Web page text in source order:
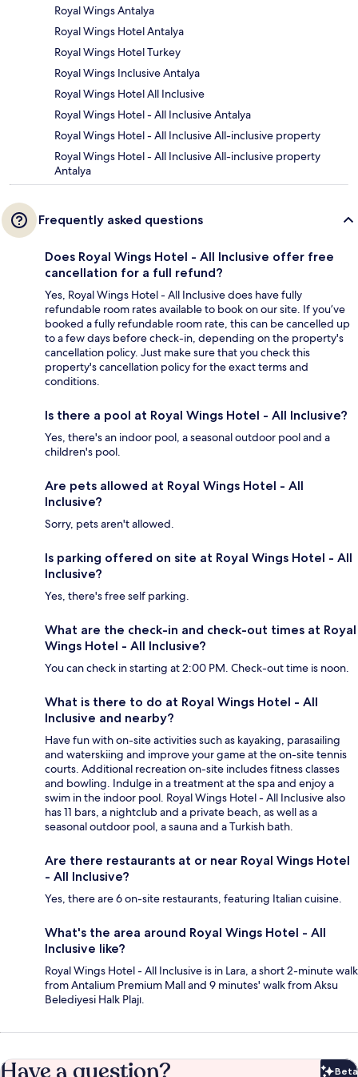
Royal Wings Antalya
Royal Wings Hotel Antalya
Royal Wings Hotel Turkey
Royal Wings Inclusive Antalya
Royal Wings Hotel All Inclusive
Royal Wings Hotel - All Inclusive Antalya
Royal Wings Hotel - All Inclusive All-inclusive property
Royal Wings Hotel - All Inclusive All-inclusive property
Antalya
Frequently asked questions
Does Royal Wings Hotel - All Inclusive offer free
cancellation for a full refund?
Yes, Royal Wings Hotel - All Inclusive does have fully
refundable room rates available to book on our site. If you’ve
booked a fully refundable room rate, this can be cancelled up
to a few days before check-in, depending on the property's
cancellation policy. Just make sure that you check this
property's cancellation policy for the exact terms and
conditions.
Is there a pool at Royal Wings Hotel - All Inclusive?
Yes, there's an indoor pool, a seasonal outdoor pool and a
children's pool.
Are pets allowed at Royal Wings Hotel - All
Inclusive?
Sorry, pets aren't allowed.
Is parking offered on site at Royal Wings Hotel - All
Inclusive?
Yes, there's free self parking.
What are the check-in and check-out times at Royal
Wings Hotel - All Inclusive?
You can check in starting at 2:00 PM. Check-out time is noon.
What is there to do at Royal Wings Hotel - All
Inclusive and nearby?
Have fun with on-site activities such as kayaking, parasailing
and waterskiing and improve your game at the on-site tennis
courts. Additional recreation on-site includes fitness classes
and bowling. Indulge in a treatment at the spa and enjoy a
swim in the indoor pool. Royal Wings Hotel - All Inclusive also
has 11 bars, a nightclub and a private beach, as well as a
seasonal outdoor pool, a sauna and a Turkish bath.
Are there restaurants at or near Royal Wings Hotel
- All Inclusive?
Yes, there are 6 on-site restaurants, featuring Italian cuisine.
What's the area around Royal Wings Hotel - All
Inclusive like?
Royal Wings Hotel - All Inclusive is in Lara, a short 2-minute walk
from Antalium Premium Mall and 9 minutes' walk from Aksu
Belediyesi Halk Plajı.
Beta